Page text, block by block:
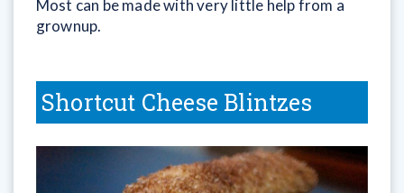
Most can be made with very little help from a
grownup.
Shortcut Cheese Blintzes